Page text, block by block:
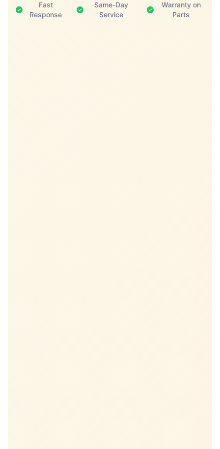
Fast
Response
Same-Day
Service
Warranty on
Parts